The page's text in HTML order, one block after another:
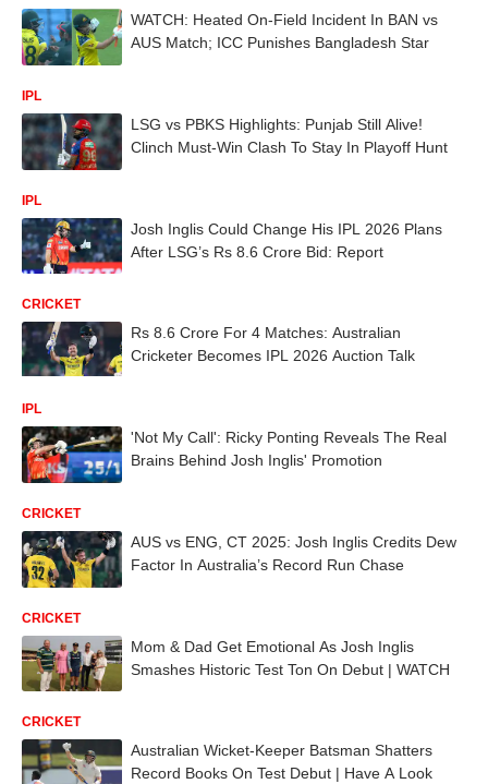
WATCH: Heated On-Field Incident In BAN vs
AUS Match; ICC Punishes Bangladesh Star
IPL
LSG vs PBKS Highlights: Punjab Still Alive!
Clinch Must-Win Clash To Stay In Playoff Hunt
IPL
Josh Inglis Could Change His IPL 2026 Plans
After LSG’s Rs 8.6 Crore Bid: Report
CRICKET
Rs 8.6 Crore For 4 Matches: Australian
Cricketer Becomes IPL 2026 Auction Talk
IPL
'Not My Call': Ricky Ponting Reveals The Real
Brains Behind Josh Inglis' Promotion
CRICKET
AUS vs ENG, CT 2025: Josh Inglis Credits Dew
Factor In Australia’s Record Run Chase
CRICKET
Mom & Dad Get Emotional As Josh Inglis
Smashes Historic Test Ton On Debut | WATCH
CRICKET
Australian Wicket-Keeper Batsman Shatters
Record Books On Test Debut | Have A Look